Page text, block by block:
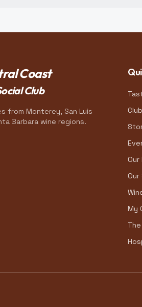
Coast
Club
from Monterey, San Luis
Barbara wine regions.
Club
Our
My